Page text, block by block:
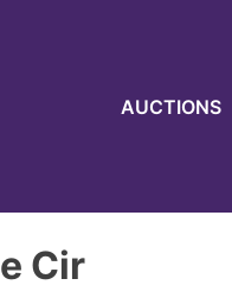
AUCTIONS
Cir